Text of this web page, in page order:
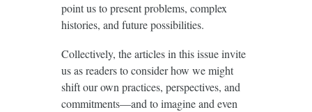
point us to present problems, complex
histories, and future possibilities.
Collectively, the articles in this issue invite
us as readers to consider how we might
shift our own practices, perspectives, and
commitments—and to imagine and even